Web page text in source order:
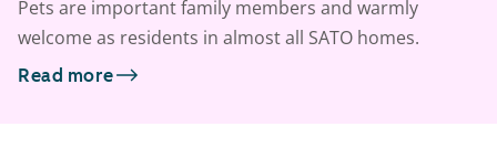
Pets are important family members and warmly
welcome as residents in almost all SATO homes.
Read more